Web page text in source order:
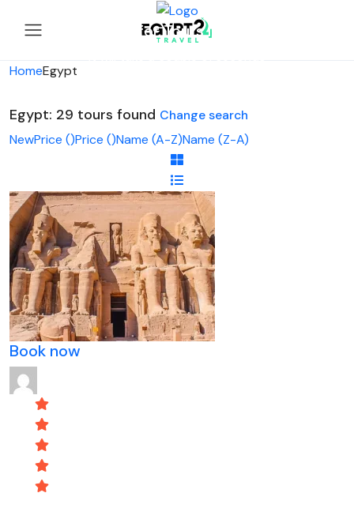
Looking for Tours in Egypt...
HomeEgypt
Egypt: 29 tours found Change search
NewPrice ()Price ()Name (A-Z)Name (Z-A)
Book now